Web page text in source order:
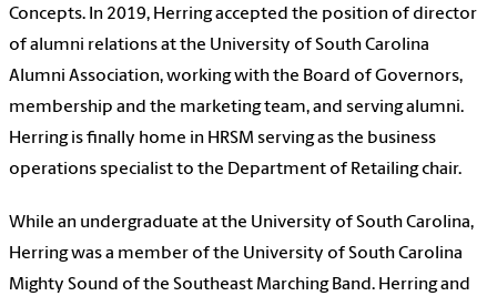
Concepts. In 2019, Herring accepted the position of director
of alumni relations at the University of South Carolina
Alumni Association, working with the Board of Governors,
membership and the marketing team, and serving alumni.
Herring is finally home in HRSM serving as the business
operations specialist to the Department of Retailing chair.
While an undergraduate at the University of South Carolina,
Herring was a member of the University of South Carolina
Mighty Sound of the Southeast Marching Band. Herring and